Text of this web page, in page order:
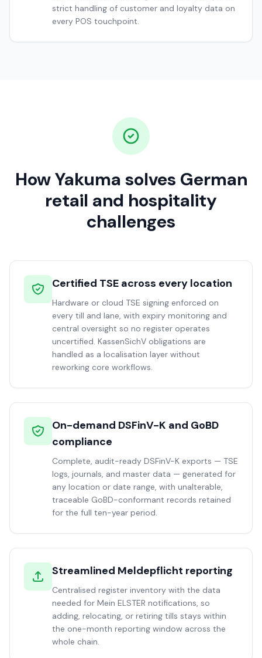
strict handling of customer and loyalty data on
every POS touchpoint.
How Yakuma solves German
retail and hospitality
challenges
Certified TSE across every location
Hardware or cloud TSE signing enforced on
every till and lane, with expiry monitoring and
central oversight so no register operates
uncertified. KassenSichV obligations are
handled as a localisation layer without
reworking core workflows.
On-demand DSFinV-K and GoBD
compliance
Complete, audit-ready DSFinV-K exports — TSE
logs, journals, and master data — generated for
any location or date range, with unalterable,
traceable GoBD-conformant records retained
for the full ten-year period.
Streamlined Meldepflicht reporting
Centralised register inventory with the data
needed for Mein ELSTER notifications, so
adding, relocating, or retiring tills stays within
the one-month reporting window across the
whole chain.